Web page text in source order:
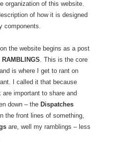
organization of this website.
of how it is designed
components.
the website begins as a post
RAMBLINGS. This is the core
is where I get to rant on
I called it that because
important to share and
down – the Dispatches
the front lines of something,
are, well my ramblings – less